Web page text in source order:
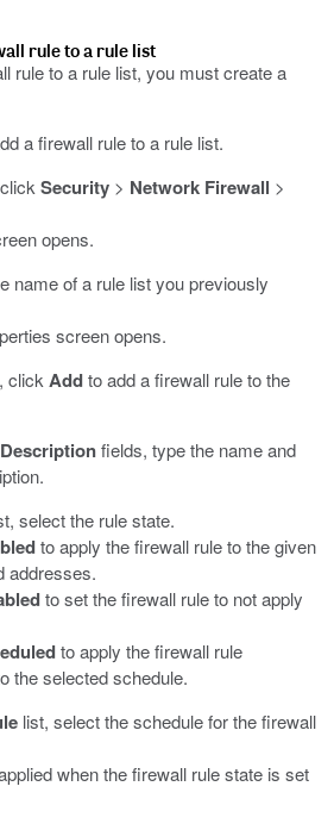
rule to a rule list
rule to a rule list, you must create a
a firewall rule to a rule list.
Security > Network Firewall >
opens.
name of a rule list you previously
screen opens.
click Addto add a firewall rule to the
Descriptionfields, type the name and
select the rule state.
to apply the firewall rule to the given
addresses.
to set the firewall rule to not apply
to apply the firewall rule
the selected schedule.
list, select the schedule for the firewall
when the firewall rule state is set